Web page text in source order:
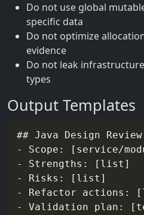
Do not use global
specific data
Do not optimize
evidence
Do not leak
types
Output Templates
## Java Design Review
- Scope: [service/
- Strengths: [list]
- Risks: [list]
- Refactor actions: